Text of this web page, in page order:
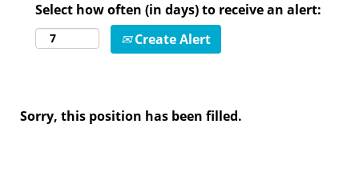
Select how often (in days) to receive an alert:
Create Alert
Sorry, this position has been filled.